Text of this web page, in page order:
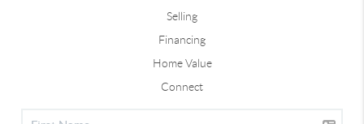
Selling
Financing
Home Value
Connect